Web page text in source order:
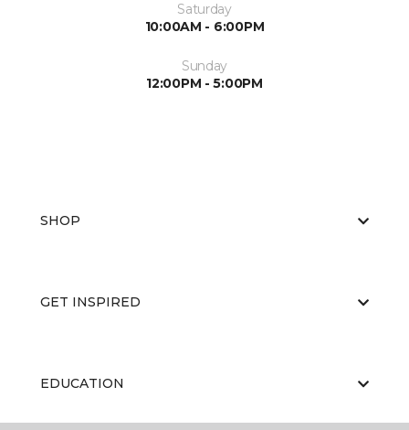
Saturday
10:00AM - 6:00PM
Sunday
12:00PM - 5:00PM
SHOP
GET INSPIRED
EDUCATION